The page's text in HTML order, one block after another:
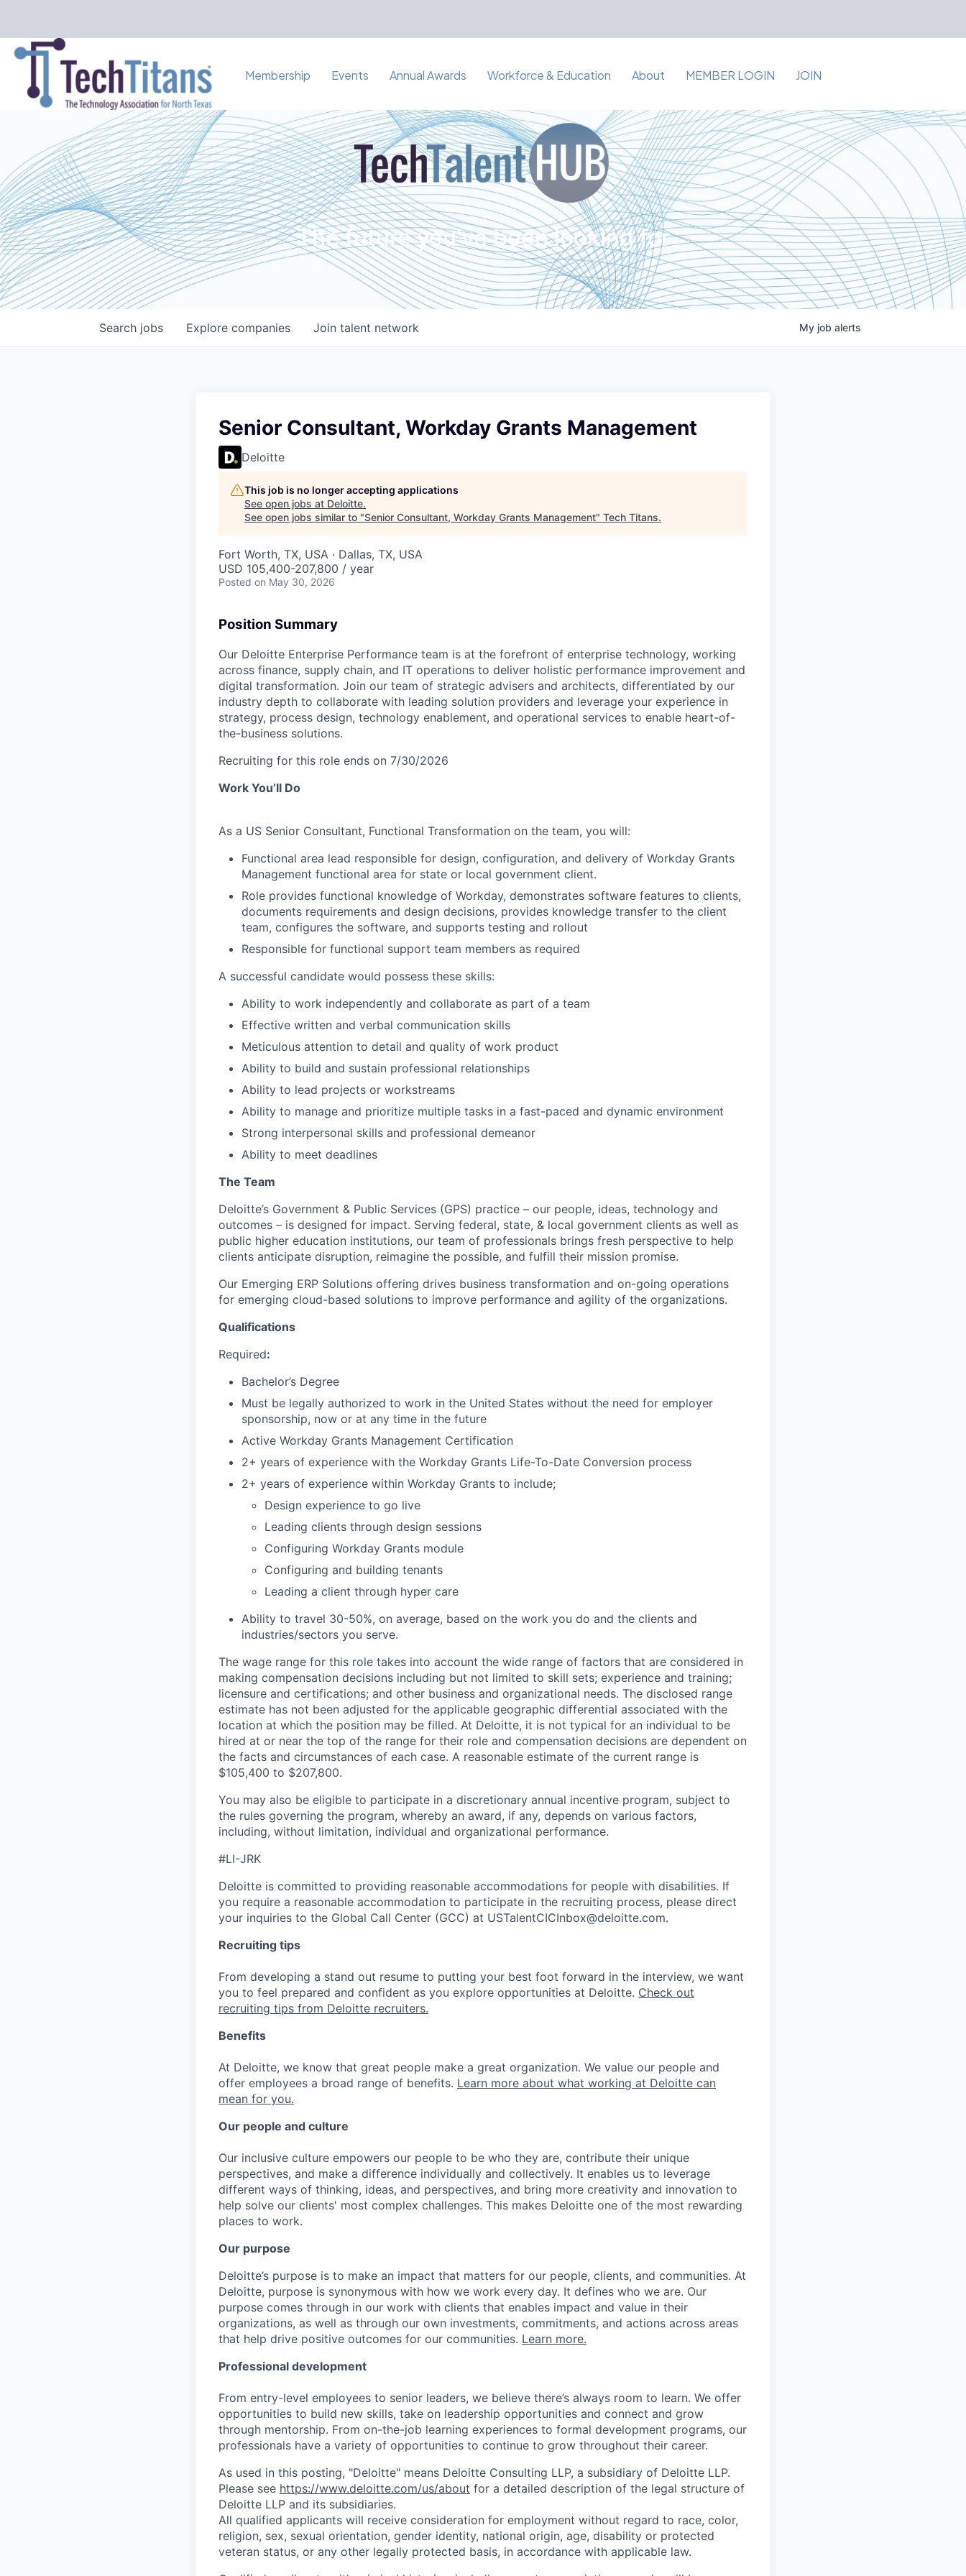
Membership Events Annual Awards Workforce & Education About MEMBER LOGIN JOIN
The future you've been looking for
Search jobs Explore companies Join talent network My job alerts
Senior Consultant, Workday Grants Management
Deloitte
This job is no longer accepting applications
See open jobs at Deloitte.
See open jobs similar to "Senior Consultant, Workday Grants Management" Tech Titans.
Fort Worth, TX, USA · Dallas, TX, USA
USD 105,400-207,800 / year
Posted on May 30, 2026
Position Summary
Our Deloitte Enterprise Performance team is at the forefront of enterprise technology, working
across finance, supply chain, and IT operations to deliver holistic performance improvement and
digital transformation. Join our team of strategic advisers and architects, differentiated by our
industry depth to collaborate with leading solution providers and leverage your experience in
strategy, process design, technology enablement, and operational services to enable heart-of-
the-business solutions.
Recruiting for this role ends on 7/30/2026
Work You’ll Do
As a US Senior Consultant, Functional Transformation on the team, you will:
Functional area lead responsible for design, configuration, and delivery of Workday Grants
Management functional area for state or local government client.
Role provides functional knowledge of Workday, demonstrates software features to clients,
documents requirements and design decisions, provides knowledge transfer to the client
team, configures the software, and supports testing and rollout
Responsible for functional support team members as required
A successful candidate would possess these skills:
Ability to work independently and collaborate as part of a team
Effective written and verbal communication skills
Meticulous attention to detail and quality of work product
Ability to build and sustain professional relationships
Ability to lead projects or workstreams
Ability to manage and prioritize multiple tasks in a fast-paced and dynamic environment
Strong interpersonal skills and professional demeanor
Ability to meet deadlines
The Team
Deloitte’s Government & Public Services (GPS) practice – our people, ideas, technology and
outcomes – is designed for impact. Serving federal, state, & local government clients as well as
public higher education institutions, our team of professionals brings fresh perspective to help
clients anticipate disruption, reimagine the possible, and fulfill their mission promise.
Our Emerging ERP Solutions offering drives business transformation and on-going operations
for emerging cloud-based solutions to improve performance and agility of the organizations.
Qualifications
Required:
Bachelor’s Degree
Must be legally authorized to work in the United States without the need for employer
sponsorship, now or at any time in the future
Active Workday Grants Management Certification
2+ years of experience with the Workday Grants Life-To-Date Conversion process
2+ years of experience within Workday Grants to include;
Design experience to go live
Leading clients through design sessions
Configuring Workday Grants module
Configuring and building tenants
Leading a client through hyper care
Ability to travel 30-50%, on average, based on the work you do and the clients and
industries/sectors you serve.
The wage range for this role takes into account the wide range of factors that are considered in
making compensation decisions including but not limited to skill sets; experience and training;
licensure and certifications; and other business and organizational needs. The disclosed range
estimate has not been adjusted for the applicable geographic differential associated with the
location at which the position may be filled. At Deloitte, it is not typical for an individual to be
hired at or near the top of the range for their role and compensation decisions are dependent on
the facts and circumstances of each case. A reasonable estimate of the current range is
$105,400 to $207,800.
You may also be eligible to participate in a discretionary annual incentive program, subject to
the rules governing the program, whereby an award, if any, depends on various factors,
including, without limitation, individual and organizational performance.
#LI-JRK
Deloitte is committed to providing reasonable accommodations for people with disabilities. If
you require a reasonable accommodation to participate in the recruiting process, please direct
your inquiries to the Global Call Center (GCC) at USTalentCICInbox@deloitte.com.
Recruiting tips
From developing a stand out resume to putting your best foot forward in the interview, we want
you to feel prepared and confident as you explore opportunities at Deloitte. Check out
recruiting tips from Deloitte recruiters.
Benefits
At Deloitte, we know that great people make a great organization. We value our people and
offer employees a broad range of benefits. Learn more about what working at Deloitte can
mean for you.
Our people and culture
Our inclusive culture empowers our people to be who they are, contribute their unique
perspectives, and make a difference individually and collectively. It enables us to leverage
different ways of thinking, ideas, and perspectives, and bring more creativity and innovation to
help solve our clients' most complex challenges. This makes Deloitte one of the most rewarding
places to work.
Our purpose
Deloitte’s purpose is to make an impact that matters for our people, clients, and communities. At
Deloitte, purpose is synonymous with how we work every day. It defines who we are. Our
purpose comes through in our work with clients that enables impact and value in their
organizations, as well as through our own investments, commitments, and actions across areas
that help drive positive outcomes for our communities. Learn more.
Professional development
From entry-level employees to senior leaders, we believe there’s always room to learn. We offer
opportunities to build new skills, take on leadership opportunities and connect and grow
through mentorship. From on-the-job learning experiences to formal development programs, our
professionals have a variety of opportunities to continue to grow throughout their career.
As used in this posting, "Deloitte" means Deloitte Consulting LLP, a subsidiary of Deloitte LLP.
Please see https://www.deloitte.com/us/about for a detailed description of the legal structure of
Deloitte LLP and its subsidiaries.
All qualified applicants will receive consideration for employment without regard to race, color,
religion, sex, sexual orientation, gender identity, national origin, age, disability or protected
veteran status, or any other legally protected basis, in accordance with applicable law.